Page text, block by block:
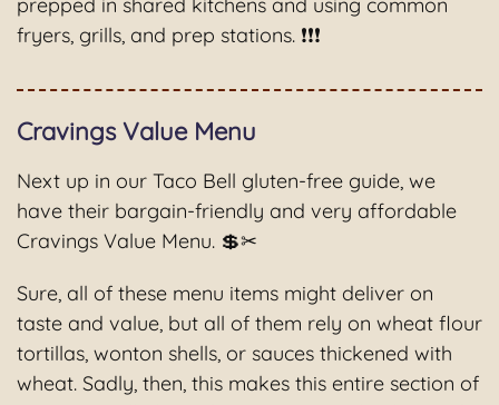
prepped in shared kitchens and using common
fryers, grills, and prep stations. ❗❗❗
Cravings Value Menu
Next up in our Taco Bell gluten-free guide, we
have their bargain-friendly and very affordable
Cravings Value Menu. 💲✂
Sure, all of these menu items might deliver on
taste and value, but all of them rely on wheat flour
tortillas, wonton shells, or sauces thickened with
wheat. Sadly, then, this makes this entire section of